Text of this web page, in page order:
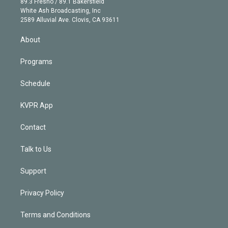
a
m
e
d
White Ash Broadcasting, Inc
2589 Alluvial Ave. Clovis, CA 93611
About
Programs
Schedule
KVPR App
Contact
Talk to Us
Support
Privacy Policy
Terms and Conditions